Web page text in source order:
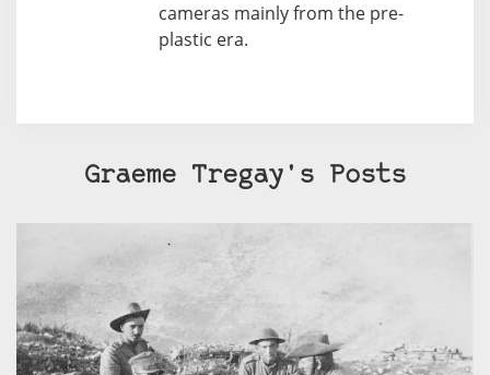
SUBSCRIBE HERE
cameras mainly from the pre-
plastic era.
Graeme Tregay's Posts